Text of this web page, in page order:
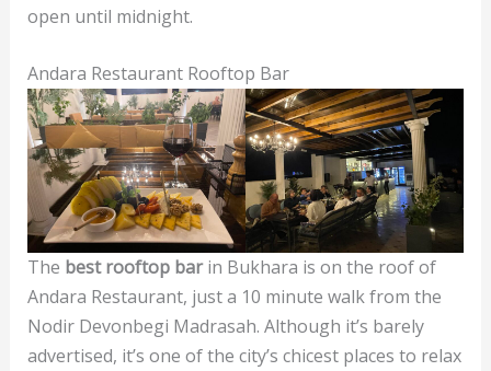
open until midnight.
Andara Restaurant Rooftop Bar
The best rooftop barin Bukhara is on the roof of
Andara Restaurant, just a 10 minute walk from the
Nodir Devonbegi Madrasah. Although it’s barely
advertised, it’s one of the city’s chicest places to relax